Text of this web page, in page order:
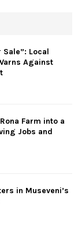
Local
Against
Farm into a
Jobs and
in Museveni’s